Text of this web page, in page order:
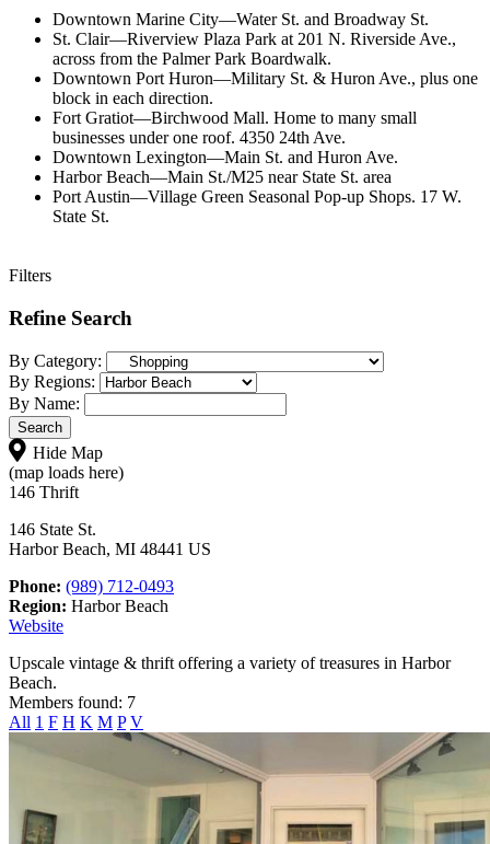
Downtown Marine City—Water St. and Broadway St.
St. Clair—Riverview Plaza Park at 201 N. Riverside Ave.,
across from the Palmer Park Boardwalk.
Downtown Port Huron—Military St. & Huron Ave., plus one
block in each direction.
Fort Gratiot—Birchwood Mall. Home to many small
businesses under one roof. 4350 24th Ave.
Downtown Lexington—Main St. and Huron Ave.
Harbor Beach—Main St./M25 near State St. area
Port Austin—Village Green Seasonal Pop-up Shops. 17 W.
State St.
Filters
Refine Search
By Category:
By Regions:
By Name:
Hide Map
(map loads here)
146 Thrift
146 State St.
Harbor Beach, MI 48441 US
Phone: (989) 712-0493
Region: Harbor Beach
Website
Upscale vintage & thrift offering a variety of treasures in Harbor
Beach.
Members found: 7
All 1 F H K M P V